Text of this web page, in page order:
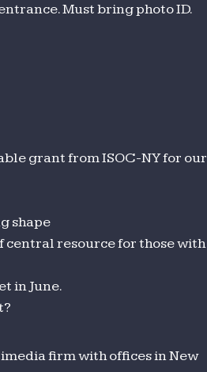
Must bring photo ID.
grant from ISOC-NY for our
shape
central resource for those with
in June.
firm with offices in New